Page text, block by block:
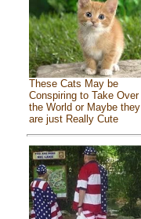
These Cats May be
Conspiring to Take Over
the World or Maybe they
are just Really Cute